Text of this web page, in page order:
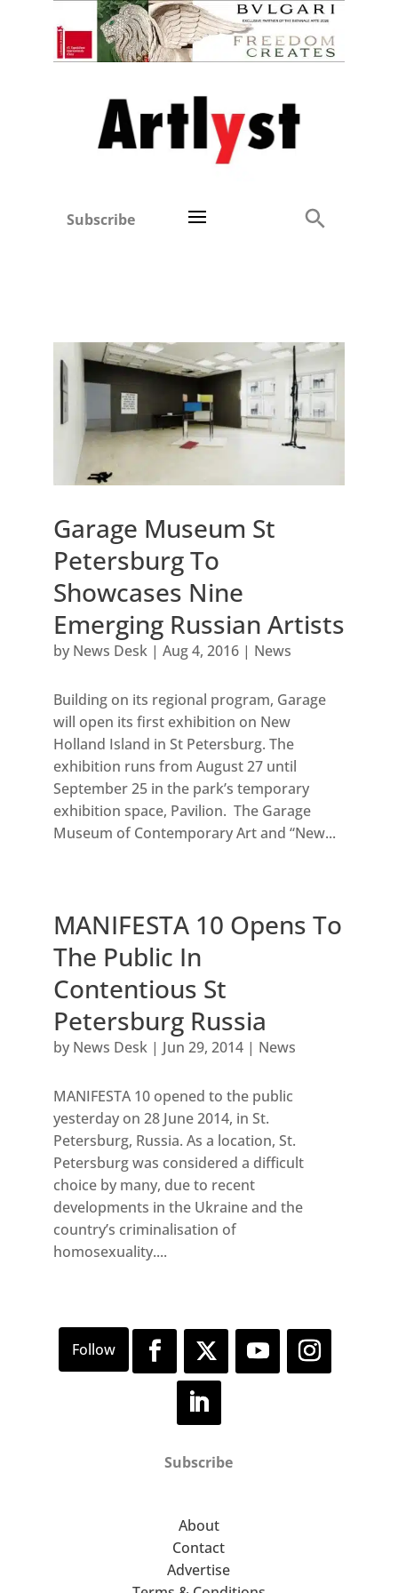
Subscribe
Garage Museum St
Petersburg To
Showcases Nine
Emerging Russian Artists
by News Desk| Aug 4, 2016| News
Building on its regional program, Garage
will open its first exhibition on New
Holland Island in St Petersburg. The
exhibition runs from August 27 until
September 25 in the park’s temporary
exhibition space, Pavilion. The Garage
Museum of Contemporary Art and “New...
MANIFESTA 10 Opens To
The Public In
Contentious St
Petersburg Russia
by News Desk| Jun 29, 2014| News
MANIFESTA 10 opened to the public
yesterday on 28 June 2014, in St.
Petersburg, Russia. As a location, St.
Petersburg was considered a difficult
choice by many, due to recent
developments in the Ukraine and the
country’s criminalisation of
homosexuality....
Subscribe
About
Contact
Advertise